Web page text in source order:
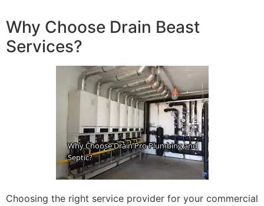
Why Choose Drain Beast
Services?
Choosing the right service provider for your commercial